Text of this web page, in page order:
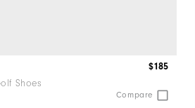
Shoes
Compare
$185